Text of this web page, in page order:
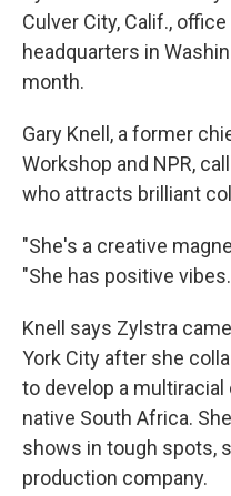
Culver City, Calif.,
headquarters in
month.
Gary Knell, a former
Workshop and NPR,
who attracts brilliant
"She's a creative
"She has positive
Knell says Zylstra
York City after she
to develop a
native South Africa.
shows in tough spots,
production company.